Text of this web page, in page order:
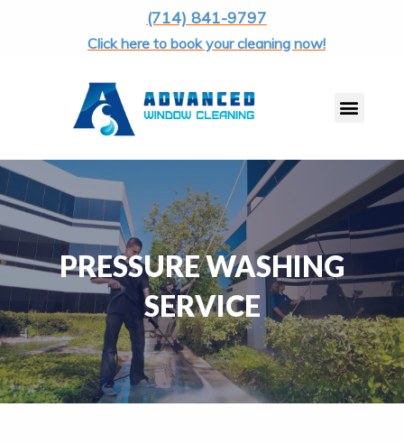
(714) 841-9797
Click here to book your cleaning now!
PRESSURE WASHING
SERVICE